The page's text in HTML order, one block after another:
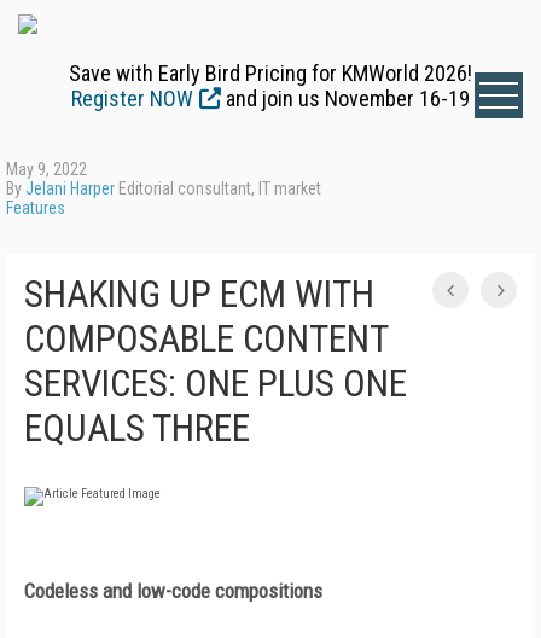
Save with Early Bird Pricing for KMWorld 2026!
Register NOW
and join us November 16-19
May 9, 2022
ByJelani Harper Editorial consultant, IT market
Features
SHAKING UP ECM WITH
COMPOSABLE CONTENT
SERVICES: ONE PLUS ONE
EQUALS THREE
Codeless and low-code compositions